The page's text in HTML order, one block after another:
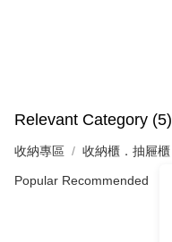
Relevant Category (5)
收納專區 收納櫃．抽屜櫃
Popular Recommended